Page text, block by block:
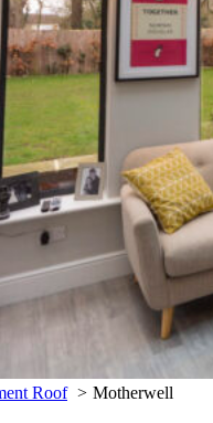
Roof Motherwell